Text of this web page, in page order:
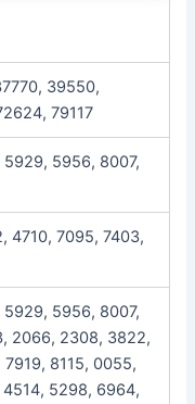
39550,
79117
5929, 5956, 8007,
4710, 7095, 7403,
5929, 5956, 8007,
2066, 2308, 3822,
8115, 0055,
4514, 5298, 6964,